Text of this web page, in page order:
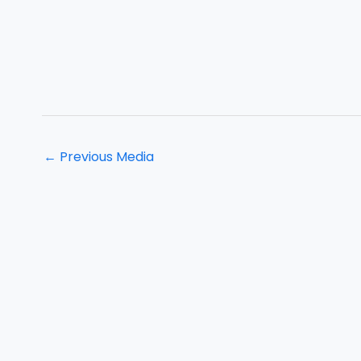
← Previous Media